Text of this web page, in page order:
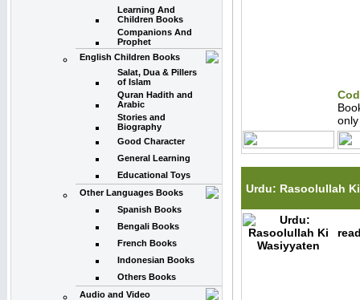
Learning And
Children Books
Companions And
Prophet
English Children Books
Salat, Dua & Pillers
of Islam
Quran Hadith and
Arabic
Stories and
Biography
Good Character
General Learning
Educational Toys
Other Languages Books
Spanish Books
Bengali Books
French Books
Indonesian Books
Others Books
Audio and Video
Urdu: Rasoolullah